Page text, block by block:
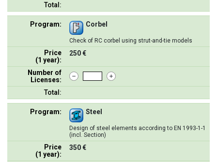
Total:
Program: Corbel
Check of RC corbel using strut-and-tie models
Price
(1 year):
250 €
Number of
Licenses:
Total:
Program: Steel
Design of steel elements according to EN 1993-1-1
(incl. Section)
Price
(1 year):
350 €